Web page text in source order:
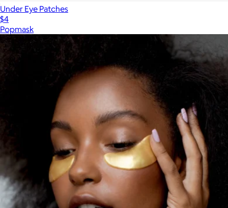
Under Eye Patches
$4
Popmask